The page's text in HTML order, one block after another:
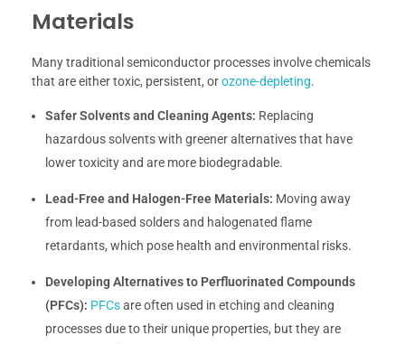
Materials
Many traditional semiconductor processes involve chemicals
that are either toxic, persistent, orozone-depleting.
Safer Solvents and Cleaning Agents: Replacing
hazardous solvents with greener alternatives that have
lower toxicity and are more biodegradable.
Lead-Free and Halogen-Free Materials: Moving away
from lead-based solders and halogenated flame
retardants, which pose health and environmental risks.
Developing Alternatives to Perfluorinated Compounds
(PFCs): PFCsare often used in etching and cleaning
processes due to their unique properties, but they are